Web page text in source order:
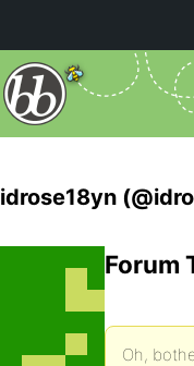
idrose18yn
Forum
Oh,